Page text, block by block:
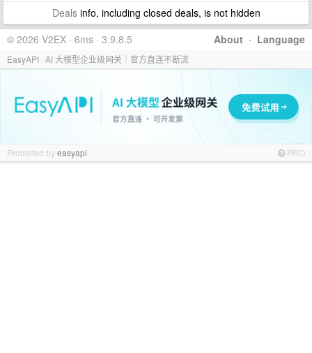
Dealsinfo, including closed deals, is not hidden
About · Language
© 2026 V2EX · 6ms · 3.9.8.5
EasyAPI · AI 大模型企业级网关｜官方直连不断流
Promoted byeasyapi PRO